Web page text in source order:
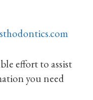
effort to assist
you need